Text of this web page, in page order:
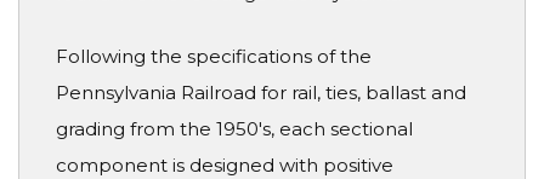
Following the specifications of the
Pennsylvania Railroad for rail, ties, ballast and
grading from the 1950's, each sectional
component is designed with positive